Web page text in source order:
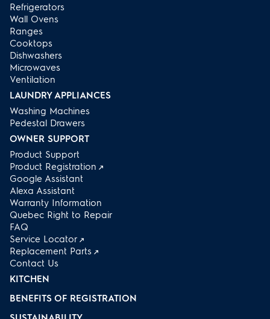
Refrigerators
Wall Ovens
Ranges
Cooktops
Dishwashers
Microwaves
Ventilation
LAUNDRY APPLIANCES
Washing Machines
Pedestal Drawers
OWNER SUPPORT
Product Support
Product Registration
Google Assistant
Alexa Assistant
Warranty Information
Quebec Right to Repair
FAQ
Service Locator
Replacement Parts
Contact Us
KITCHEN
BENEFITS OF REGISTRATION